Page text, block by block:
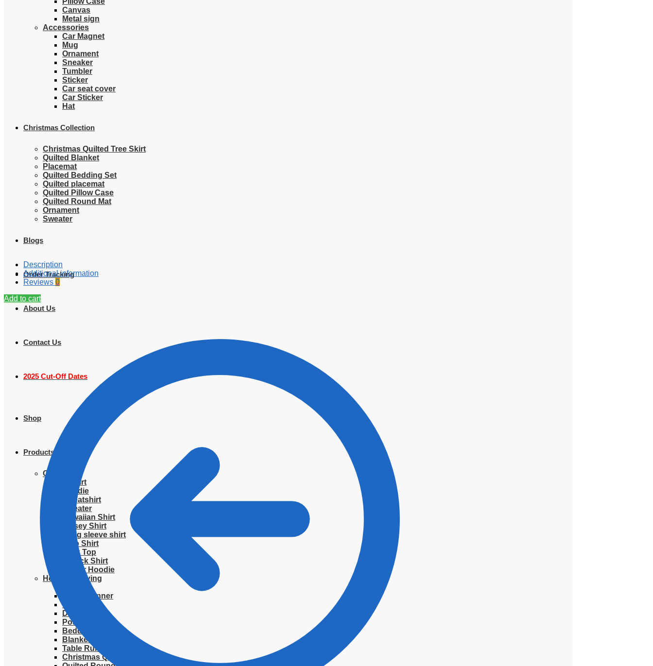
Canvas
Metal sign
Accessories
Car Magnet
Mug
Ornament
Sneaker
Tumbler
Sticker
Car seat cover
Car Sticker
Hat
Christmas Collection
Christmas Quilted Tree Skirt
Quilted Blanket
Placemat
Quilted Bedding Set
Quilted placemat
Quilted Pillow Case
Quilted Round Mat
Ornament
Sweater
Blogs
Order Tracking
About Us
Contact Us
2025 Cut-Off Dates
Shop
Products
Clothing
T-Shirt
Hoodie
Sweatshirt
Sweater
Hawaiian Shirt
Jersey Shirt
Long sleeve shirt
Polo Shirt
Tank Top
V-Neck Shirt
Zipper Hoodie
Home & Libving
Fence banner
Yard sign
Doormat
Poster
Bedding set
Blanket
Table Runner
Christmas Quilted Tree Skirt
Description
Additional information
Reviews 0
Add to cart